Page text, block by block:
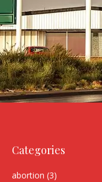
Categories
abortion (3)